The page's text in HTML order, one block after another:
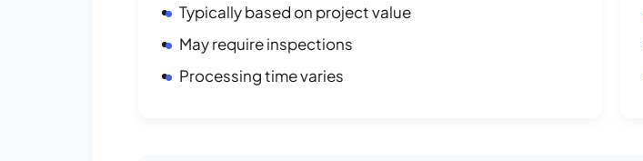
Typically based on project value
May require inspections
Processing time varies